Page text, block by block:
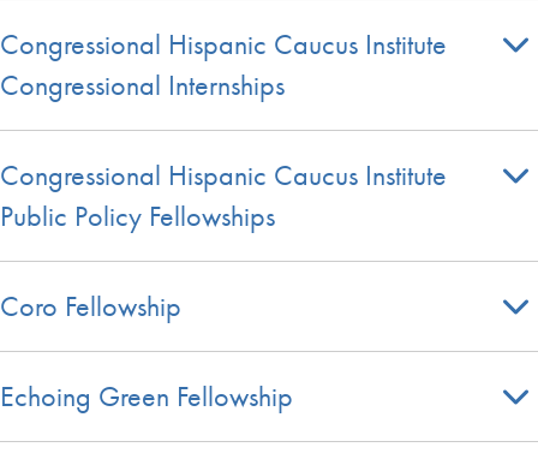
Congressional Hispanic Caucus Institute
Congressional Internships
Congressional Hispanic Caucus Institute
Public Policy Fellowships
Coro Fellowship
Echoing Green Fellowship